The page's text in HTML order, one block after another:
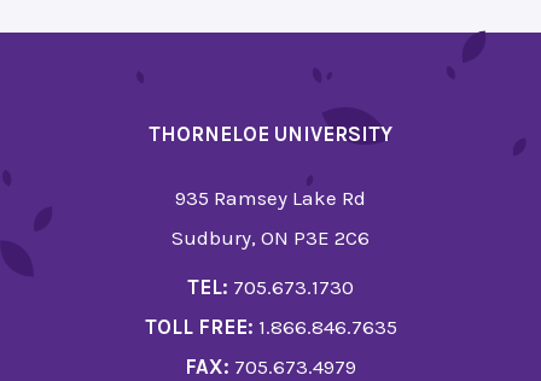
THORNELOE UNIVERSITY
935 Ramsey Lake Rd
Sudbury, ON P3E 2C6
TEL: 705.673.1730
TOLL FREE: 1.866.846.7635
FAX: 705.673.4979